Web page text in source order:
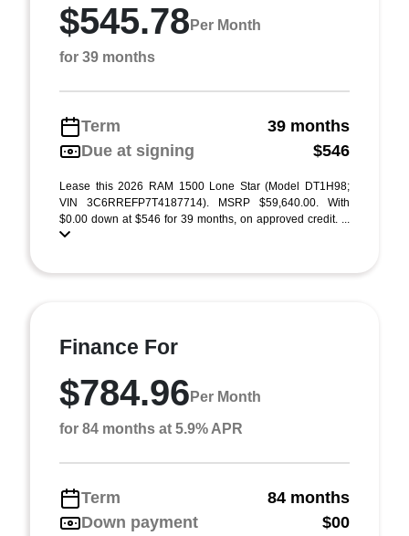
$545.78 Per Month
for 39 months
Term
39 months
Due at signing
$546
Lease this 2026 RAM 1500 Lone Star (Model DT1H98;
VIN 3C6RREFP7T4187714). MSRP $59,640.00. With
$0.00 down at $546 for 39 months, on approved credit. ...
Finance For
$784.96 Per Month
for 84 months at 5.9% APR
Term
84 months
Down payment
$00